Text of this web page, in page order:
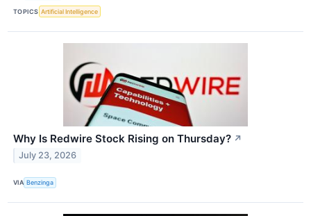
TOPICS Artificial Intelligence
Why Is Redwire Stock Rising on Thursday? ↗
July 23, 2026
VIA Benzinga